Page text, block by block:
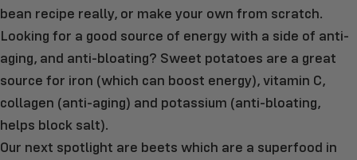
bean recipe really, or make your own from scratch.
Looking for a good source of energy with a side of anti-
aging, and anti-bloating? Sweet potatoes are a great
source for iron (which can boost energy), vitamin C,
collagen (anti-aging) and potassium (anti-bloating,
helps block salt).
Our next spotlight are beets which are a superfood in